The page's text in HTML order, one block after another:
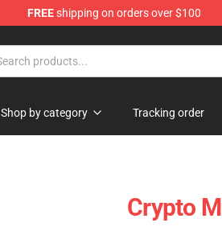
FREEshipping on orders over $100
Shop by category Tracking order
Crypto